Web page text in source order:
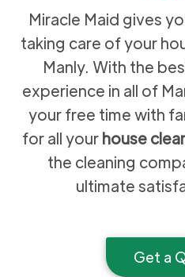
Miracle Maid gives
taking care of your
Manly. With the
experience in all of
your free time with
for all your house
the cleaning
ultimate
Get a